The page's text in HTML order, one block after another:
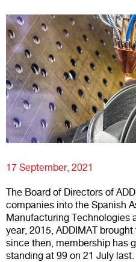
17 September, 2021
The Board of Directors of
companies into the Spanish
Manufacturing Technologies
year, 2015, ADDIMAT
since then, membership has
standing at 99 on 21 July last.